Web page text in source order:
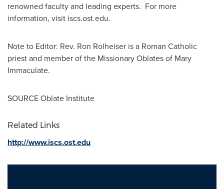
renowned faculty and leading experts. For more
information, visit iscs.ost.edu.
Note to Editor: Rev. Ron Rolheiser is a Roman Catholic
priest and member of the Missionary Oblates of Mary
Immaculate.
SOURCE Oblate Institute
Related Links
http://www.iscs.ost.edu